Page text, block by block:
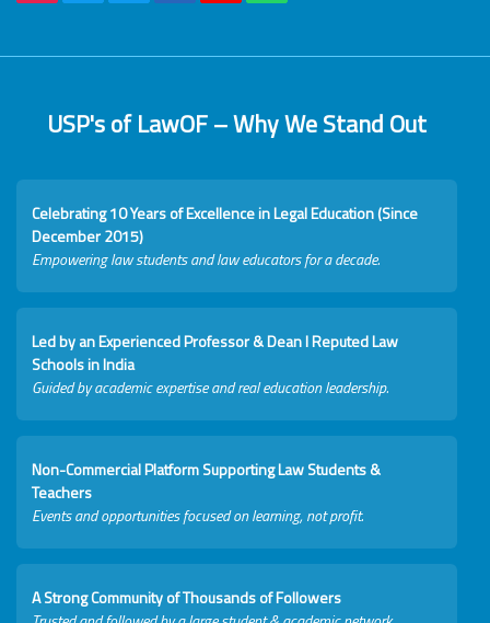
USP's of LawOF – Why We Stand Out
Celebrating 10 Years of Excellence in Legal Education (Since
December 2015)
Empowering law students and law educators for a decade.
Led by an Experienced Professor & Dean I Reputed Law
Schools in India
Guided by academic expertise and real education leadership.
Non-Commercial Platform Supporting Law Students &
Teachers
Events and opportunities focused on learning, not profit.
A Strong Community of Thousands of Followers